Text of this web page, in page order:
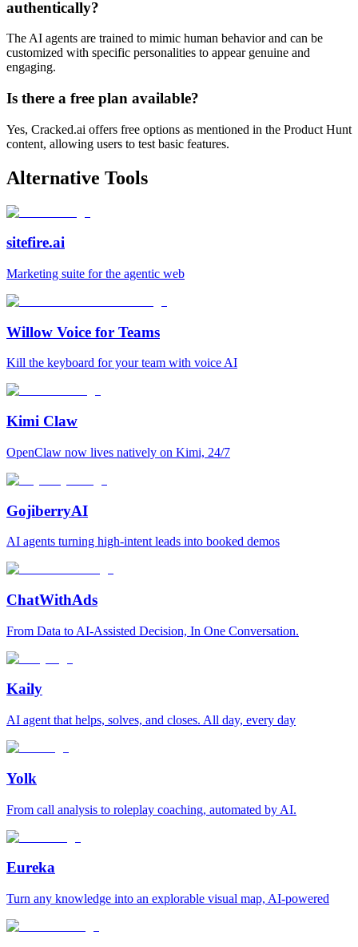
authentically?
The AI agents are trained to mimic human behavior and can be
customized with specific personalities to appear genuine and
engaging.
Is there a free plan available?
Yes, Cracked.ai offers free options as mentioned in the Product Hunt
content, allowing users to test basic features.
Alternative Tools
sitefire.ai
Marketing suite for the agentic web
Willow Voice for Teams
Kill the keyboard for your team with voice AI
Kimi Claw
OpenClaw now lives natively on Kimi, 24/7
GojiberryAI
AI agents turning high-intent leads into booked demos
ChatWithAds
From Data to AI-Assisted Decision, In One Conversation.
Kaily
AI agent that helps, solves, and closes. All day, every day
Yolk
From call analysis to roleplay coaching, automated by AI.
Eureka
Turn any knowledge into an explorable visual map, AI-powered